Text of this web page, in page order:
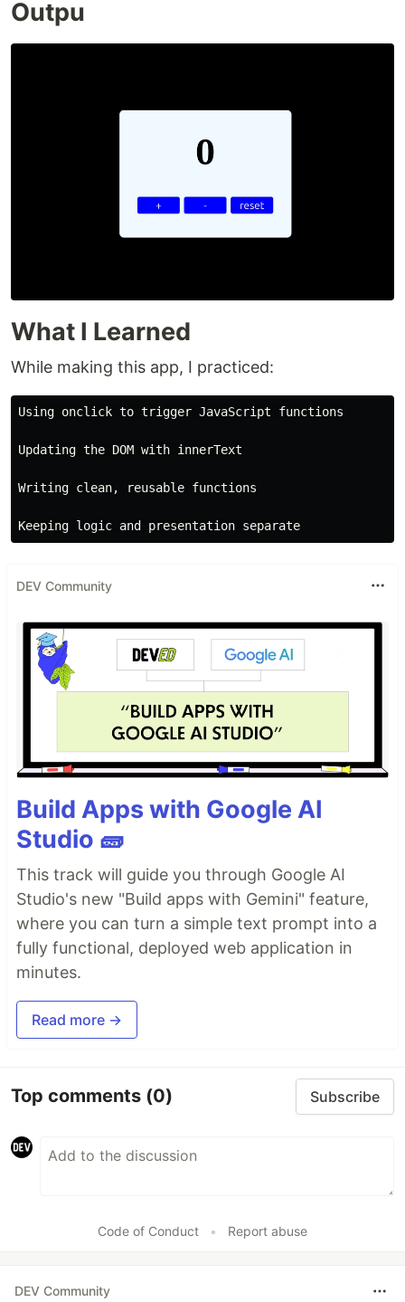
Outpu
What I Learned
While making this app, I practiced:
Using onclick to trigger JavaScript functions
Updating the DOM with innerText
Writing clean, reusable functions
DEV Community
Build Apps with Google AI
Studio 🧱
This track will guide you through Google AI
Studio's new "Build apps with Gemini" feature,
where you can turn a simple text prompt into a
fully functional, deployed web application in
minutes.
Read more →
Top comments (0) Subscribe
Code of Conduct • Report abuse
DEV Community